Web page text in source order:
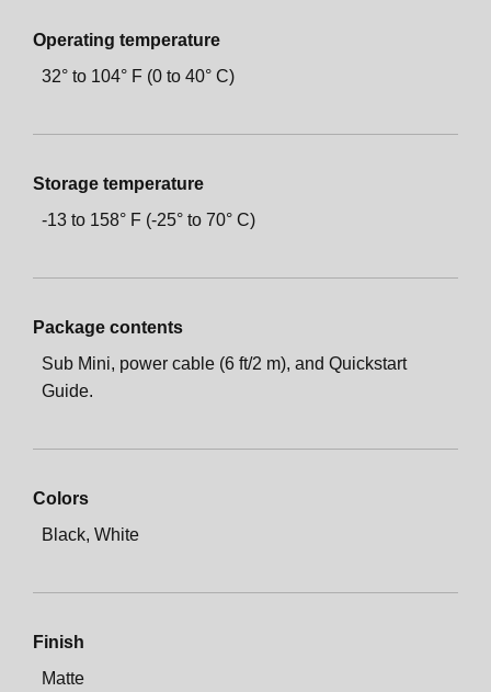
Operating temperature
32° to 104° F (0 to 40° C)
Storage temperature
-13 to 158° F (-25° to 70° C)
Package contents
Sub Mini, power cable (6 ft/2 m), and Quickstart
Guide.
Colors
Black, White
Finish
Matte